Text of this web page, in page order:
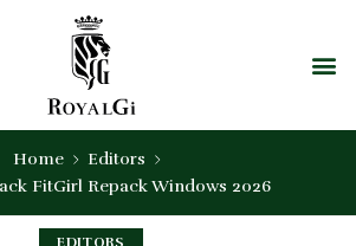
Home
Editors
FitGirl Repack Windows 2026
EDITORS